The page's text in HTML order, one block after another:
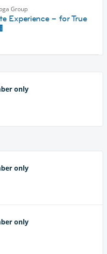
Group
Experience – for True
only
only
only